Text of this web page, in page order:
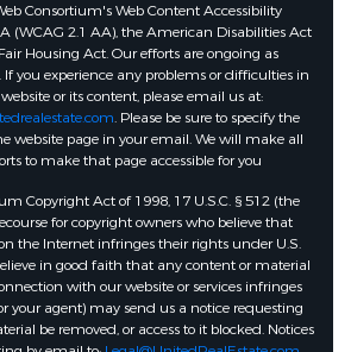
Consortium's Web Content Accessibility
(WCAG 2.1 AA), the American Disabilities Act
Housing Act. Our efforts are ongoing as
you experience any problems or difficulties in
or its content, please email us at:
. Please be sure to specify the
website page in your email. We will make all
to make that page accessible for you
Copyright Act of 1998, 17 U.S.C. § 512 (the
for copyright owners who believe that
the Internet infringes their rights under U.S.
in good faith that any content or material
with our website or services infringes
your agent) may send us a notice requesting
be removed, or access to it blocked. Notices